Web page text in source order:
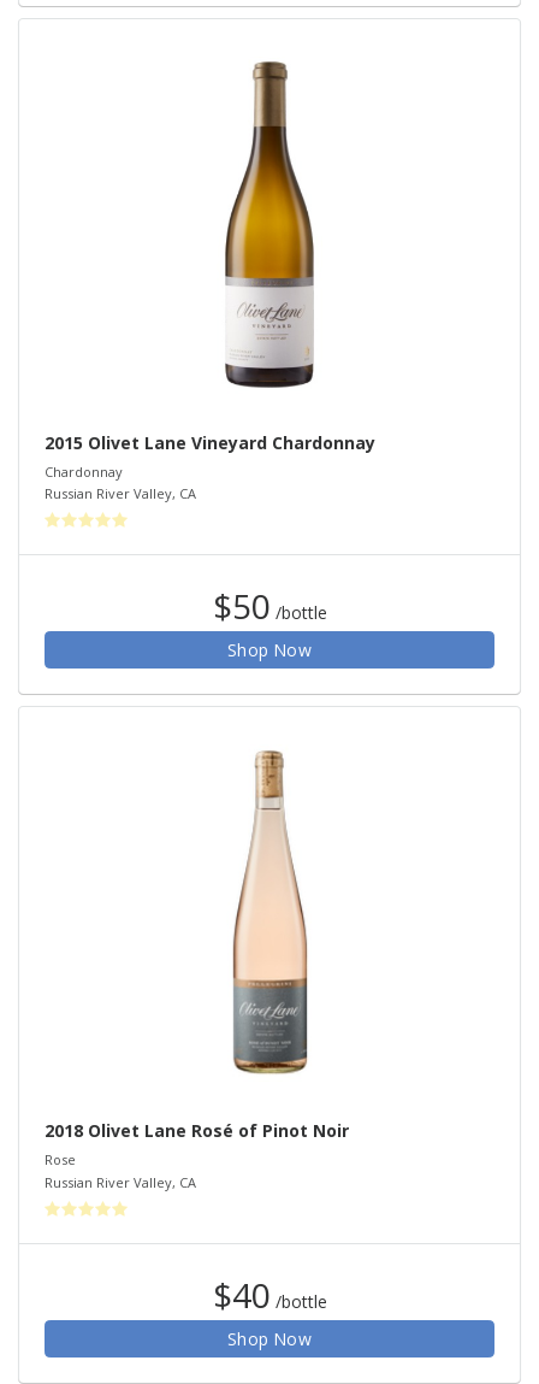
2015 Olivet Lane Vineyard Chardonnay
Chardonnay
Russian River Valley, CA
$50 /bottle
Shop Now
2018 Olivet Lane Rosé of Pinot Noir
Rose
Russian River Valley, CA
$40 /bottle
Shop Now